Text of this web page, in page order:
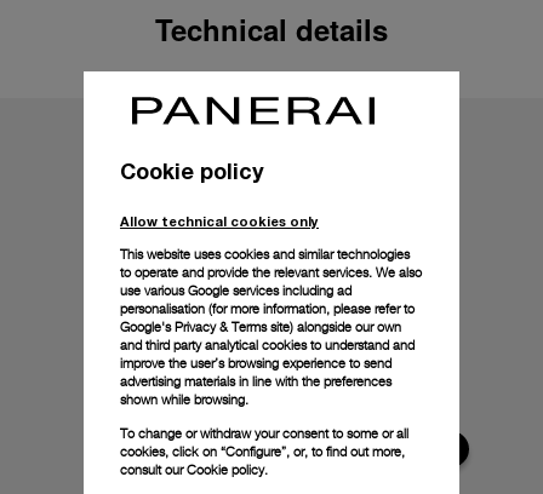
Technical details
Cookie policy
Allow technical cookies only
This website uses cookies and similar technologies
to operate and provide the relevant services. We also
use various Google services including ad
personalisation (for more information, please refer to
Google's Privacy & Terms site) alongside our own
and third party analytical cookies to understand and
improve the user’s browsing experience to send
advertising materials in line with the preferences
shown while browsing.
To change or withdraw your consent to some or all
cookies, click on “Configure”, or, to find out more,
consult ourCookie policy.